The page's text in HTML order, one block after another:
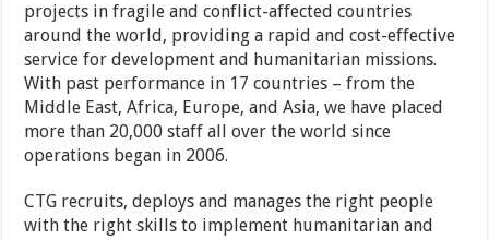
projects in fragile and conflict-affected countries
around the world, providing a rapid and cost-effective
service for development and humanitarian missions.
With past performance in 17 countries – from the
Middle East, Africa, Europe, and Asia, we have placed
more than 20,000 staff all over the world since
operations began in 2006.
CTG recruits, deploys and manages the right people
with the right skills to implement humanitarian and